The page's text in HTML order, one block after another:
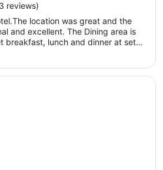
reviews)
location was great and the
and excellent. The Dining area is
breakfast, lunch and dinner at set
access to transport to get